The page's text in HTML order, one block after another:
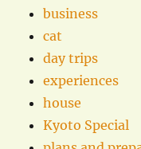
business
cat
day trips
experiences
house
Kyoto Special